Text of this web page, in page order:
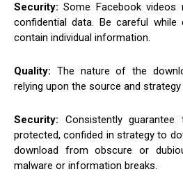
Security:Some Facebook
confidential data. Be careful while
contain individual information.
Quality: The nature of the
relying upon the source and
Security: Consistently
protected, confided in strategy to
download from obscure or
malware or information breaks.